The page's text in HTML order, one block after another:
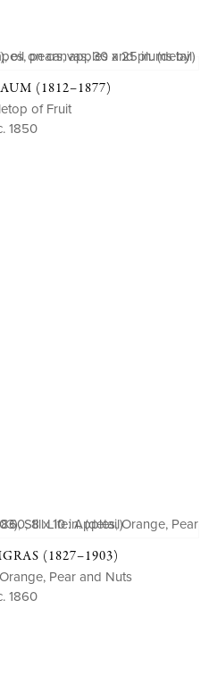
(1812–1877)
of Fruit
1850
(1827–1903)
Pear and Nuts
1860